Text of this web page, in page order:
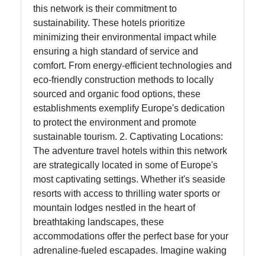
Contact
About
this network is their commitment to
sustainability. These hotels prioritize
minimizing their environmental impact while
ensuring a high standard of service and
comfort. From energy-efficient technologies and
eco-friendly construction methods to locally
sourced and organic food options, these
establishments exemplify Europe's dedication
to protect the environment and promote
sustainable tourism. 2. Captivating Locations:
The adventure travel hotels within this network
are strategically located in some of Europe's
most captivating settings. Whether it's seaside
resorts with access to thrilling water sports or
mountain lodges nestled in the heart of
breathtaking landscapes, these
accommodations offer the perfect base for your
adrenaline-fueled escapades. Imagine waking